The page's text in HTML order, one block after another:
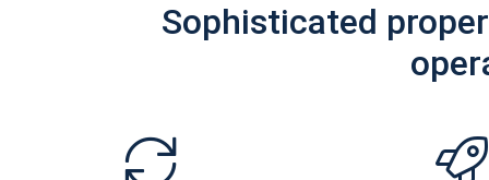
Sophisticated